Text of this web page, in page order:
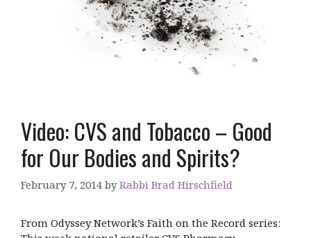
Video: CVS and Tobacco – Good
for Our Bodies and Spirits?
February 7, 2014 byRabbi Brad Hirschfield
From Odyssey Network’s Faith on the Record series: